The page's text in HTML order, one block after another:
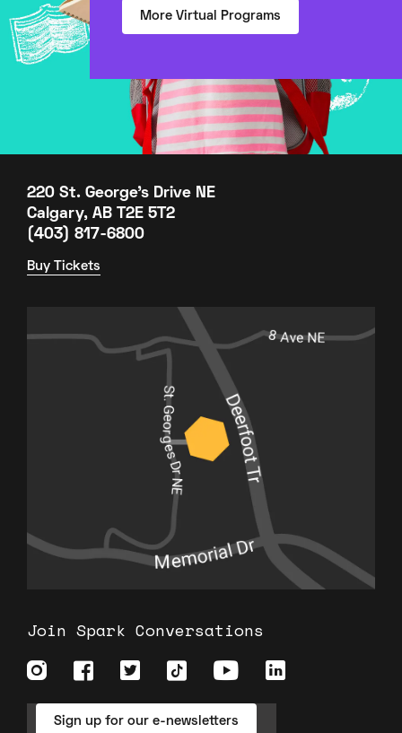
More Virtual Programs
220 St. George's Drive NE
Calgary, AB T2E 5T2
(403) 817-6800
Buy Tickets
Join Spark Conversations
Sign up for our e-newsletters